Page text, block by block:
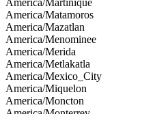
America/Matamoros
America/Mazatlan
America/Menominee
America/Merida
America/Metlakatla
America/Mexico_City
America/Miquelon
America/Moncton